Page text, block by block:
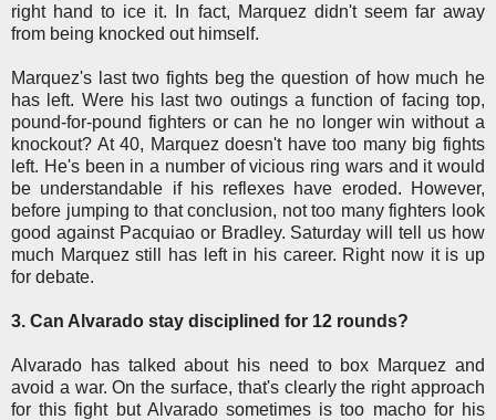
right hand to ice it. In fact, Marquez didn't seem far away
from being knocked out himself.
Marquez's last two fights beg the question of how much he
has left. Were his last two outings a function of facing top,
pound-for-pound fighters or can he no longer win without a
knockout? At 40, Marquez doesn't have too many big fights
left. He's been in a number of vicious ring wars and it would
be understandable if his reflexes have eroded. However,
before jumping to that conclusion, not too many fighters look
good against Pacquiao or Bradley. Saturday will tell us how
much Marquez still has left in his career. Right now it is up
for debate.
3. Can Alvarado stay disciplined for 12 rounds?
Alvarado has talked about his need to box Marquez and
avoid a war. On the surface, that's clearly the right approach
for this fight but Alvarado sometimes is too macho for his